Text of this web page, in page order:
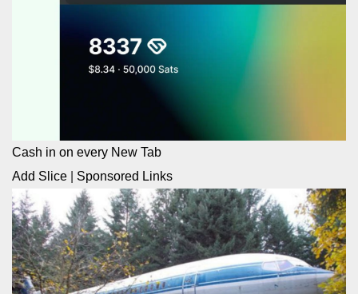
Cash in on every New Tab
Add Slice
Sponsored Links